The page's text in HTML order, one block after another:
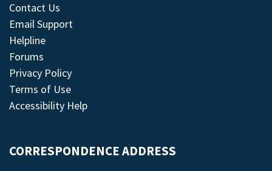
Contact Us
Email Support
Helpline
Forums
Privacy Policy
Terms of Use
Accessibility Help
CORRESPONDENCE ADDRESS